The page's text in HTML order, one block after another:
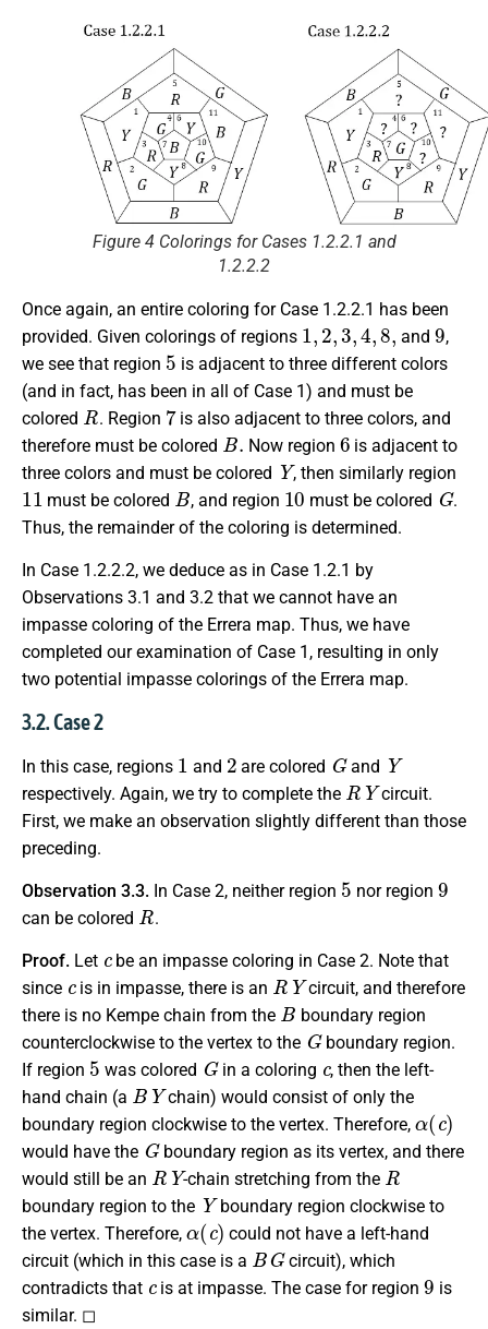
Figure 4 Colorings for Cases 1.2.2.1 and
1.2.2.2
Once again, an entire coloring for Case 1.2.2.1 has been
provided. Given colorings of regions
1, 2,3,4,8 ,
and
9
,
we see that region
5
is adjacent to three different colors
(and in fact, has been in all of Case 1) and must be
colored
R
. Region
7
is also adjacent to three colors, and
therefore must be colored
B.
Now region
6
is adjacent to
three colors and must be colored
Y
, then similarly region
11
must be colored
B
, and region
10
must be colored
G
.
Thus, the remainder of the coloring is determined.
In Case 1.2.2.2, we deduce as in Case 1.2.1 by
Observations 3.1 and 3.2 that we cannot have an
impasse coloring of the Errera map. Thus, we have
completed our examination of Case 1, resulting in only
two potential impasse colorings of the Errera map.
3.2. Case 2
In this case, regions
1
and
2
are colored
G
and
Y
respectively. Again, we try to complete the
RY
circuit.
First, we make an observation slightly different than those
preceding.
Observation 3.3. In Case 2, neither region
5
nor region
9
can be colored
R
.
Proof. Let
be an impasse coloring in Case 2. Note that
since
c
is in impasse, there is an
RY
circuit, and therefore
there is no Kempe chain from the
B
boundary region
counterclockwise to the vertex to the
G
boundary region.
If region
5
was colored
G
in a coloring
c
, then the left-
hand chain (a
BY
chain) would consist of only the
boundary region clockwise to the vertex. Therefore,
( )
would have the
G
boundary region as its vertex, and there
would still be an
RY
-chain stretching from the
R
boundary region to the
Y
boundary region clockwise to
the vertex. Therefore,
α (c )
could not have a left-hand
circuit (which in this case is a
BG
circuit), which
contradicts that
c
is at impasse. The case for region
9
is
similar. ◻